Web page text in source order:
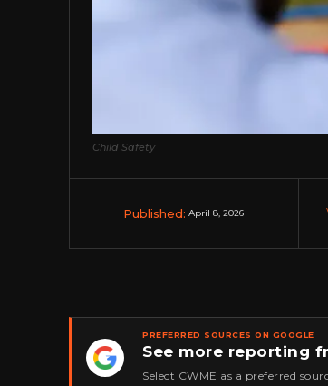
Child Safety
Published: April 8, 2026
★
PREFERRED SOURCES ON GOOGLE
See more reporting
Select CWME as a preferred